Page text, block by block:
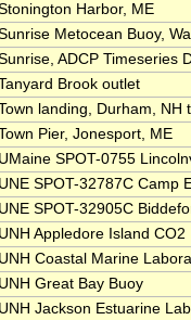
Harbor, ME
Metocean Buoy,
ADCP Timeseries
Brook outlet
landing, Durham, NH
Pier, Jonesport, ME
UMaine SPOT-0755
UNE SPOT-32787C Camp
UNE SPOT-32905C
UNH Appledore Island CO2
UNH Coastal Marine
UNH Great Bay Buoy
UNH Jackson Estuarine